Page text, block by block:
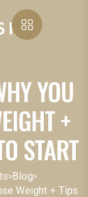
YOU
+
START
>Blog>
Weight + Tips